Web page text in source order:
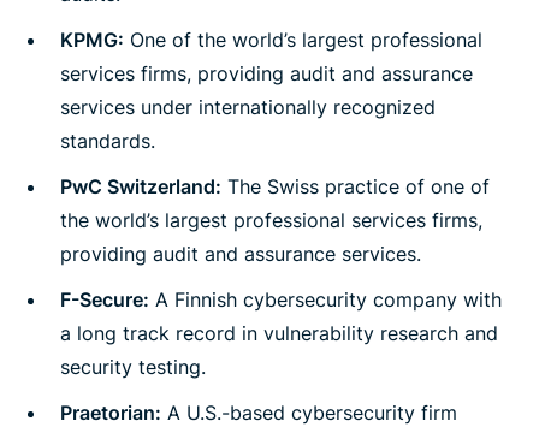
KPMG: One of the world’s largest professional
services firms, providing audit and assurance
services under internationally recognized
standards.
PwC Switzerland: The Swiss practice of one of
the world’s largest professional services firms,
providing audit and assurance services.
F-Secure: A Finnish cybersecurity company with
a long track record in vulnerability research and
security testing.
Praetorian: A U.S.-based cybersecurity firm